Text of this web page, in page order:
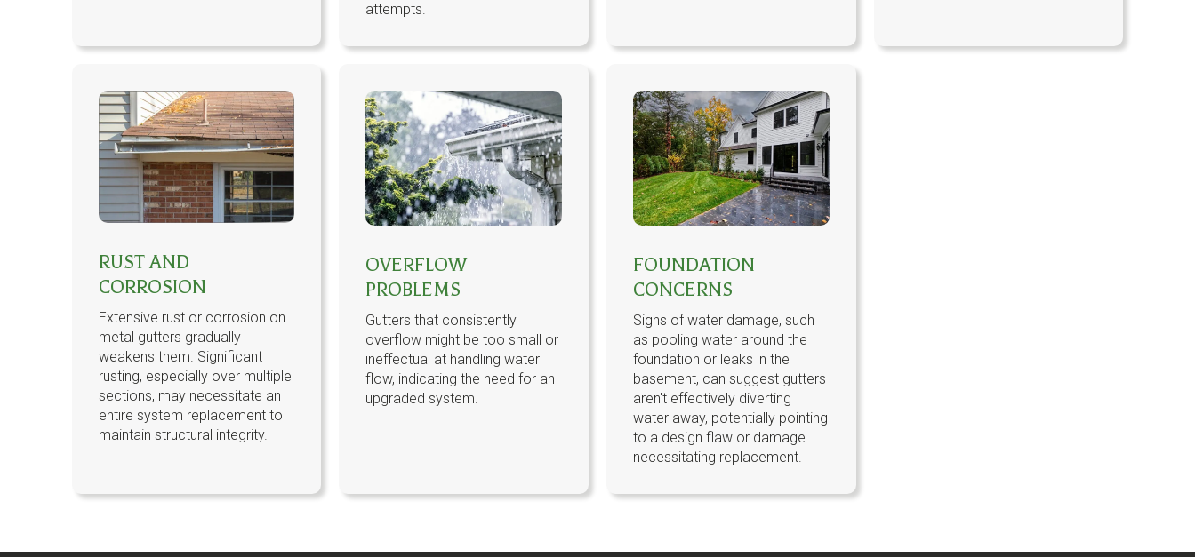
attempts.
RUST AND
CORROSION
Extensive rust or corrosion on
metal gutters gradually
weakens them. Significant
rusting, especially over multiple
sections, may necessitate an
entire system replacement to
maintain structural integrity.
OVERFLOW
PROBLEMS
Gutters that consistently
overflow might be too small or
ineffectual at handling water
flow, indicating the need for an
upgraded system.
FOUNDATION
CONCERNS
Signs of water damage, such
as pooling water around the
foundation or leaks in the
basement, can suggest gutters
aren't effectively diverting
water away, potentially pointing
to a design flaw or damage
necessitating replacement.